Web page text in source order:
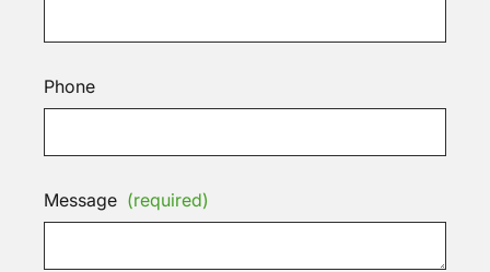
Phone
Message (required)